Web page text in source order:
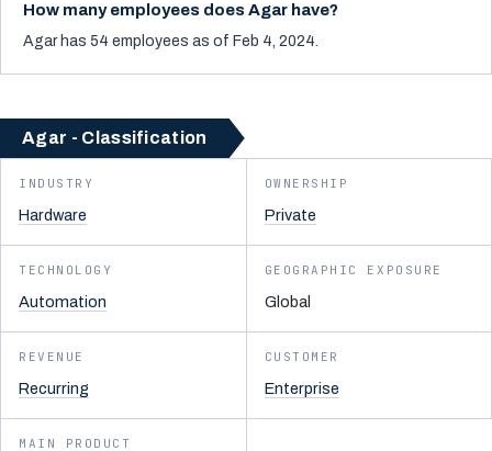
How many employees does Agar have?
Agar has 54 employees as of Feb 4, 2024.
Agar - Classification
INDUSTRY
Hardware
OWNERSHIP
Private
TECHNOLOGY
Automation
GEOGRAPHIC EXPOSURE
Global
REVENUE
Recurring
CUSTOMER
Enterprise
MAIN PRODUCT